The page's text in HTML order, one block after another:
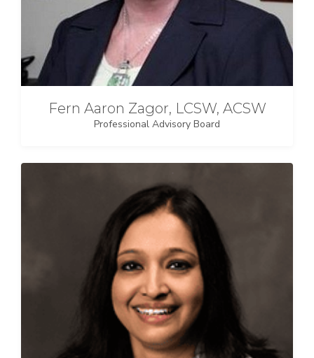
Fern Aaron Zagor, LCSW, ACSW
Professional Advisory Board